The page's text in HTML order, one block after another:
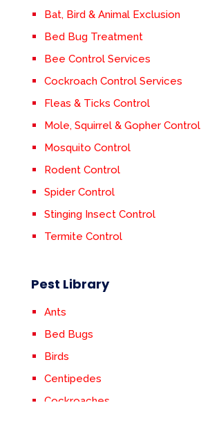
Bat, Bird & Animal Exclusion
Bed Bug Treatment
Bee Control Services
Cockroach Control Services
Fleas & Ticks Control
Mole, Squirrel & Gopher Control
Mosquito Control
Rodent Control
Spider Control
Stinging Insect Control
Termite Control
Pest Library
Ants
Bed Bugs
Birds
Centipedes
Cockroaches